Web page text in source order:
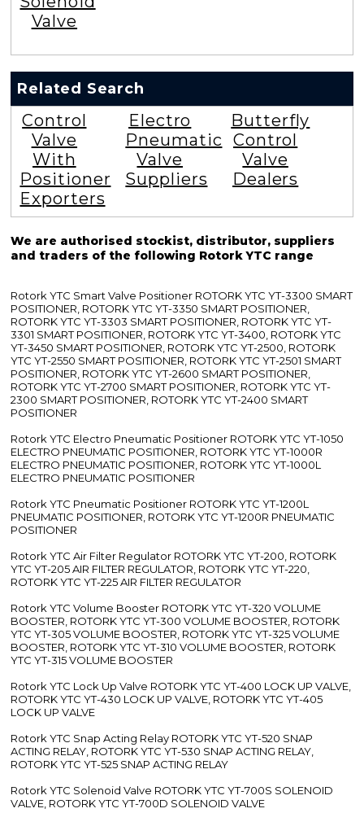
Valve
Related Search
Control
Valve
With
Positioner
Exporters
Electro
Pneumatic
Valve
Suppliers
Butterfly
Control
Valve
Dealers
We are authorised stockist, distributor, suppliers
and traders of the following Rotork YTC range
Rotork YTC Smart Valve Positioner ROTORK YTC YT-3300 SMART
POSITIONER, ROTORK YTC YT-3350 SMART POSITIONER,
ROTORK YTC YT-3303 SMART POSITIONER, ROTORK YTC YT-
3301 SMART POSITIONER, ROTORK YTC YT-3400, ROTORK YTC
YT-3450 SMART POSITIONER, ROTORK YTC YT-2500, ROTORK
YTC YT-2550 SMART POSITIONER, ROTORK YTC YT-2501 SMART
POSITIONER, ROTORK YTC YT-2600 SMART POSITIONER,
ROTORK YTC YT-2700 SMART POSITIONER, ROTORK YTC YT-
2300 SMART POSITIONER, ROTORK YTC YT-2400 SMART
POSITIONER
Rotork YTC Electro Pneumatic Positioner ROTORK YTC YT-1050
ELECTRO PNEUMATIC POSITIONER, ROTORK YTC YT-1000R
ELECTRO PNEUMATIC POSITIONER, ROTORK YTC YT-1000L
ELECTRO PNEUMATIC POSITIONER
Rotork YTC Pneumatic Positioner ROTORK YTC YT-1200L
PNEUMATIC POSITIONER, ROTORK YTC YT-1200R PNEUMATIC
POSITIONER
Rotork YTC Air Filter Regulator ROTORK YTC YT-200, ROTORK
YTC YT-205 AIR FILTER REGULATOR, ROTORK YTC YT-220,
ROTORK YTC YT-225 AIR FILTER REGULATOR
Rotork YTC Volume Booster ROTORK YTC YT-320 VOLUME
BOOSTER, ROTORK YTC YT-300 VOLUME BOOSTER, ROTORK
YTC YT-305 VOLUME BOOSTER, ROTORK YTC YT-325 VOLUME
BOOSTER, ROTORK YTC YT-310 VOLUME BOOSTER, ROTORK
YTC YT-315 VOLUME BOOSTER
Rotork YTC Lock Up Valve ROTORK YTC YT-400 LOCK UP VALVE,
ROTORK YTC YT-430 LOCK UP VALVE, ROTORK YTC YT-405
LOCK UP VALVE
Rotork YTC Snap Acting Relay ROTORK YTC YT-520 SNAP
ACTING RELAY, ROTORK YTC YT-530 SNAP ACTING RELAY,
ROTORK YTC YT-525 SNAP ACTING RELAY
Rotork YTC Solenoid Valve ROTORK YTC YT-700S SOLENOID
VALVE, ROTORK YTC YT-700D SOLENOID VALVE